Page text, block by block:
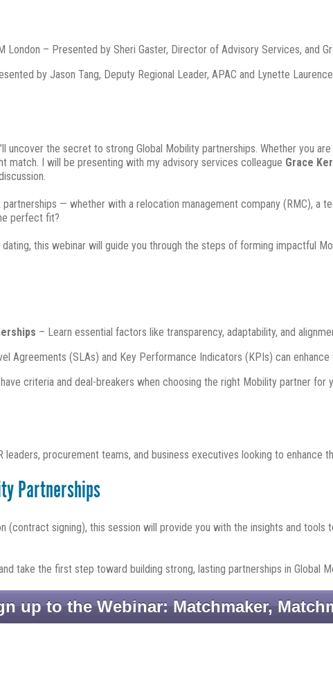
London – Presented by Sheri Gaster, Director of Advisory Services, and
by Jason Tang, Deputy Regional Leader, APAC and Lynette
uncover the secret to strong Global Mobility partnerships. Whether you
match. I will be presenting with my advisory services colleague Grace
— whether with a relocation management company (RMC), a
perfect fit?
dating, this webinar will guide you through the steps of forming impactful
– Learn essential factors like transparency, adaptability, and
Agreements (SLAs) and Key Performance Indicators (KPIs) can
criteria and deal-breakers when choosing the right Mobility partner for
procurement teams, and business executives looking to enhance
Partnerships
signing), this session will provide you with the insights and tools
take the first step toward building strong, lasting partnerships in Global
up to the Webinar: Matchmaker,